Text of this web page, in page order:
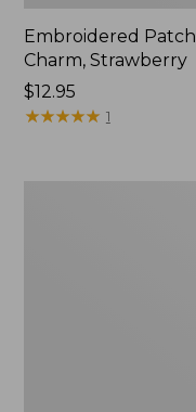
Embroidered Patch
Charm, Strawberry
Price:
$12.95
$12.95
★★★★★
★★★★★ 1